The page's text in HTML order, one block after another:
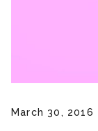
March 30, 2016